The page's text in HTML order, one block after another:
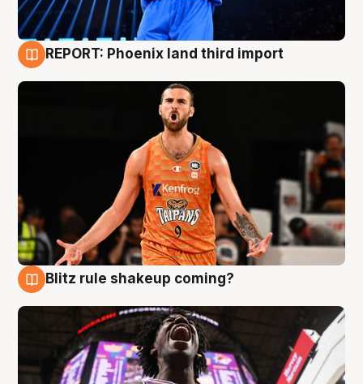
REPORT: Phoenix land third import
Blitz rule shakeup coming?